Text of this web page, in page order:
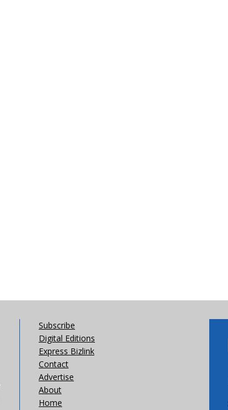
Subscribe
Digital Editions
Express Bizlink
Contact
Advertise
About
Home